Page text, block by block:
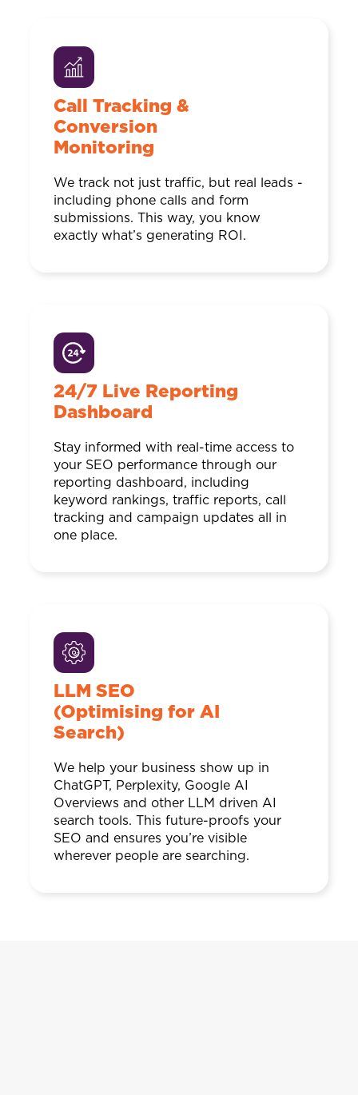
Call Tracking &
Conversion
Monitoring
We track not just traffic, but real leads -
including phone calls and form
submissions. This way, you know
exactly what’s generating ROI.
24/7 Live Reporting
Dashboard
Stay informed with real-time access to
your SEO performance through our
reporting dashboard, including
keyword rankings, traffic reports, call
tracking and campaign updates all in
one place.
LLM SEO
(Optimising for AI
Search)
We help your business show up in
ChatGPT, Perplexity, Google AI
Overviews and other LLM driven AI
search tools. This future-proofs your
SEO and ensures you’re visible
wherever people are searching.